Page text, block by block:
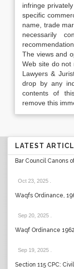
infringe
specific
name, trade
necessarily
The views and
Web site do not
Lawyers &
drop by any
contents of
remove this
LATEST
Bar Council Canons
Oct 23, 2025
Waqfs Ordinance,
Sep 20, 2025
Waqf Ordinance
Sep 19, 2025
Section 115 CPC: